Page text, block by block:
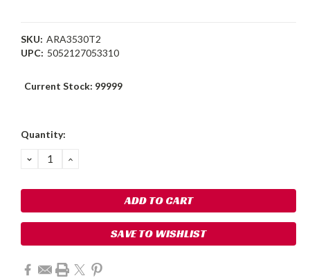
SKU: ARA3530T2
UPC: 5052127053310
Current Stock: 99999
Quantity:
DECREASE
QUANTITY:
INCREASE
SAVE TO WISHLIST